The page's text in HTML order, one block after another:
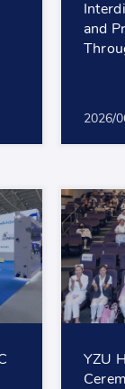
and
2026/
YZU